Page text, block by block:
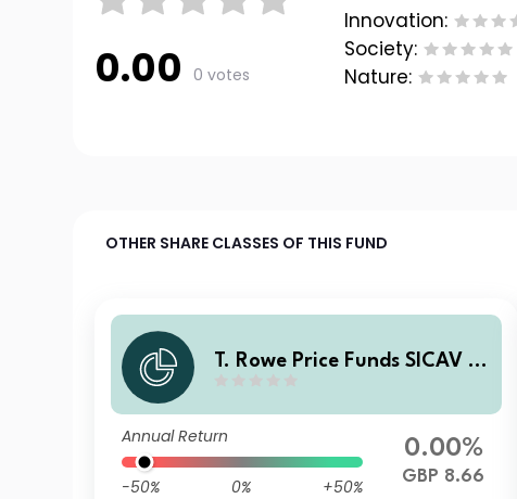
0.00 0 votes
Innovation:
Society:
Nature:
OTHER SHARE CLASSES OF THIS FUND
T. Rowe Price Funds SICAV -
E GBP
Annual Return
-50% 0%
+50%
0.00%
GBP 8.66